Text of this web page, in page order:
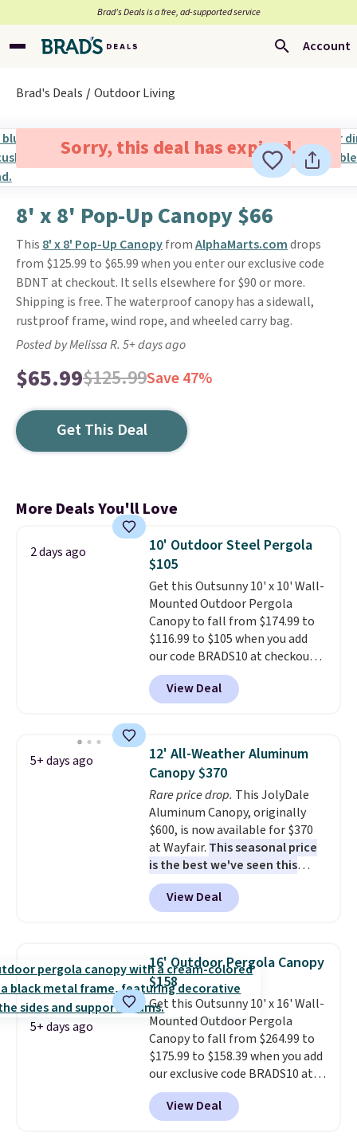
Brad’s Deals is a free, ad-supported service
Account
Brad's Deals Outdoor Living
Sorry, this deal has expired.
8' x 8' Pop-Up Canopy $66
This 8' x 8' Pop-Up CanopyfromAlphaMarts.comdrops
from $125.99 to $65.99 when you enter our exclusive code
BDNT at checkout. It sells elsewhere for $90 or more.
Shipping is free. The waterproof canopy has a sidewall,
rustproof frame, wind rope, and wheeled carry bag.
Posted by Melissa R. 5+ days ago
$65.99$125.99Save 47%
Get This Deal
More Deals You'll Love
2 days ago
10' Outdoor Steel Pergola
$105
Get this Outsunny 10' x 10' Wall-
Mounted Outdoor Pergola
Canopy to fall from $174.99 to
$116.99 to $105 when you add
our code BRADS10 at checkout
at Aosom. Shipping is also free.
It's rare to see a pergola canopy
available in this size for under
metal frame and is available in
four colors.
View Deal
5+ days ago
12' All-Weather Aluminum
Canopy $370
Rare price drop. This JolyDale
Aluminum Canopy, originally
$600, is now available for $370
at Wayfair. This seasonal price
is the best we've seen this
year. It also ships free. This copy
features an aluminum powder-
coated finish and designed for
View Deal
5+ days ago
16' Outdoor Pergola Canopy
$158
Get this Outsunny 10' x 16' Wall-
Mounted Outdoor Pergola
Canopy to fall from $264.99 to
$175.99 to $158.39 when you add
our exclusive code BRADS10 at
checkout at Aosom.
best price we've seen in years.
Shipping is also free. It's rare to
View Deal